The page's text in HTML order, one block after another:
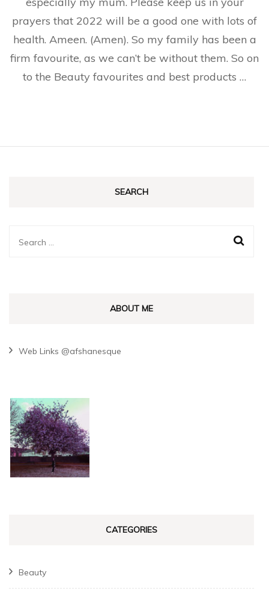
prayers that 2022 will be a good one with lots of
health. Ameen. (Amen). So my family has been a
firm favourite, as we can’t be without them. So on
to the Beauty favourites and best products …
SEARCH
Search
ABOUT ME
Web Links @afshanesque
CATEGORIES
Beauty